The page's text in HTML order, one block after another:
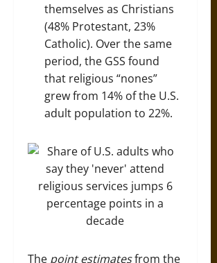
themselves as Christians
(48% Protestant, 23%
Catholic). Over the same
period, the GSS found
that religious “nones”
grew from 14% of the U.S.
adult population to 22%.
The point estimatesfrom the